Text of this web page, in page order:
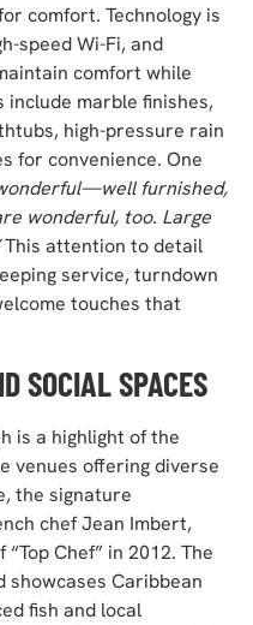
comfort. Technology is
speed Wi-Fi, and
comfort while
include marble finishes,
high-pressure rain
for convenience. One
furnished,
wonderful, too. Large
This attention to detail
service, turndown
touches that
SOCIAL SPACES
is a highlight of the
venues offering diverse
the signature
chef Jean Imbert,
Chef” in 2012. The
Caribbean
fish and local